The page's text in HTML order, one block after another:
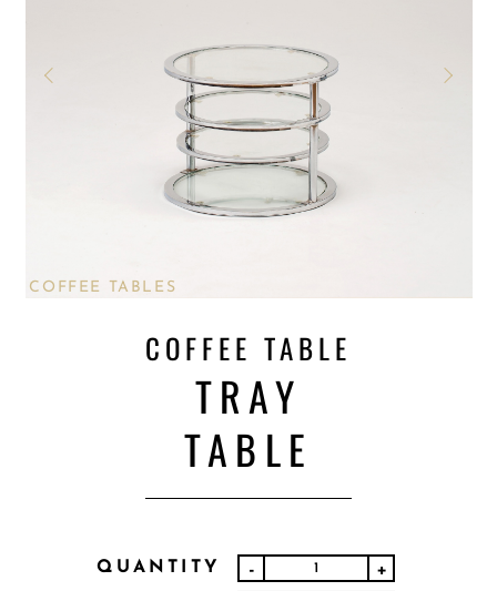
COFFEE TABLES
COFFEE TABLE
TRAY
TABLE
QUANTITY - +